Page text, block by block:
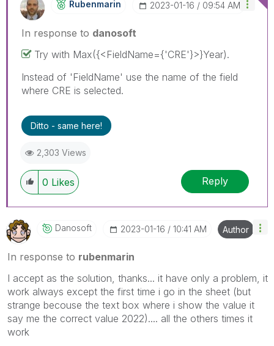
Rubenmarin ‎2023-01-16 09:54 AM
In response to danosoft
Try with Max({<FieldName={'CRE'}>}Year).
Instead of 'FieldName' use the name of the field
where CRE is selected.
Ditto - same here!
2,303 Views
0 Likes Reply
Danosoft ‎2023-01-16 10:41 AM Author
In response to rubenmarin
I accept as the solution, thanks... it have only a problem, it
work always except the first time i go in the sheet (but
strange becouse the text box where i show the value it
say me the correct value 2022).... all the others times it
work